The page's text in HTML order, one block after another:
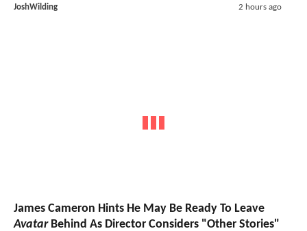
JoshWilding 2 hours ago
James Cameron Hints He May Be Ready To Leave
AvatarBehind As Director Considers "Other Stories"